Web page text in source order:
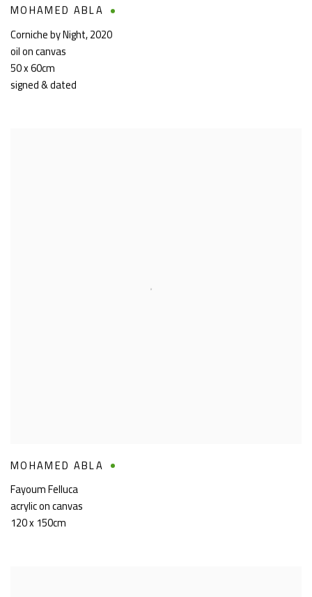
MOHAMED ABLA
Corniche by Night,2020
oil on canvas
50 x 60cm
signed & dated
MOHAMED ABLA
Fayoum Felluca
acrylic on canvas
120 x 150cm